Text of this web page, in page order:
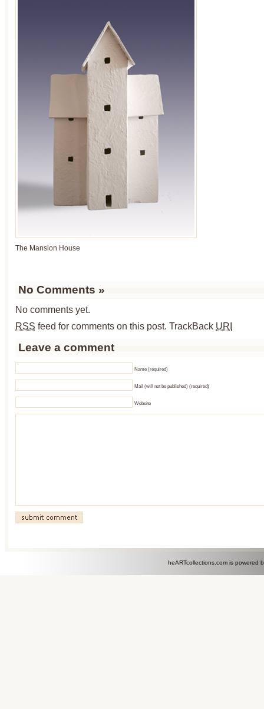
The Mansion House
No Comments »
No comments yet.
RSS feed for comments on this post. TrackBack URI
Leave a comment
Name (required)
Mail (will not be published) (required)
Website
heARTcollections.com is powered